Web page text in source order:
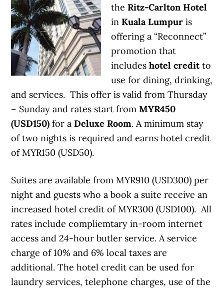
theRitz-Carlton Hotel
in Kuala Lumpuris
offering a “Reconnect”
promotion that
includeshotel creditto
use for dining, drinking,
and services. This offer is valid from Thursday
– Sunday and rates start from MYR450
(USD150)for aDeluxe Room. A minimum stay
of two nights is required and earns hotel credit
of MYR150 (USD50).
Suites are available from MYR910 (USD300) per
night and guests who a book a suite receive an
increased hotel credit of MYR300 (USD100). All
rates include compliemtary in-room internet
access and 24-hour butler service. A service
charge of 10% and 6% local taxes are
additional. The hotel credit can be used for
laundry services, telephone charges, use of the